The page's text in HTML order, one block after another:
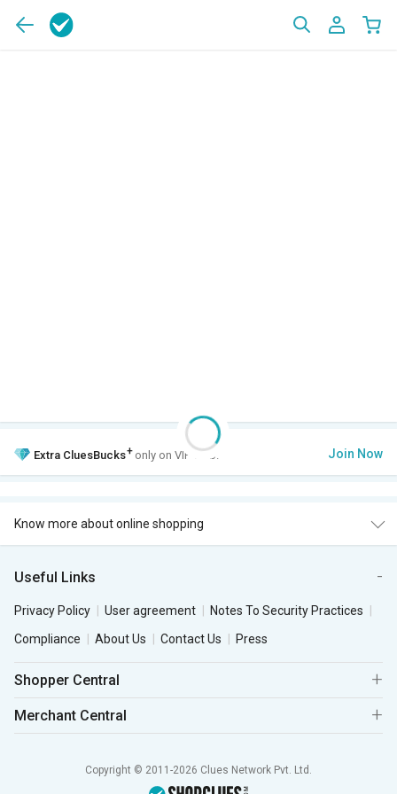
Extra CluesBucks+ only on VIP Club. Join Now
Know more about online shopping
Useful Links
Privacy Policy User agreement
Notes To Security Practices
Compliance
About Us Contact Us Press
Shopper Central
Merchant Central
Copyright © 2011-2026 Clues Network Pvt. Ltd.